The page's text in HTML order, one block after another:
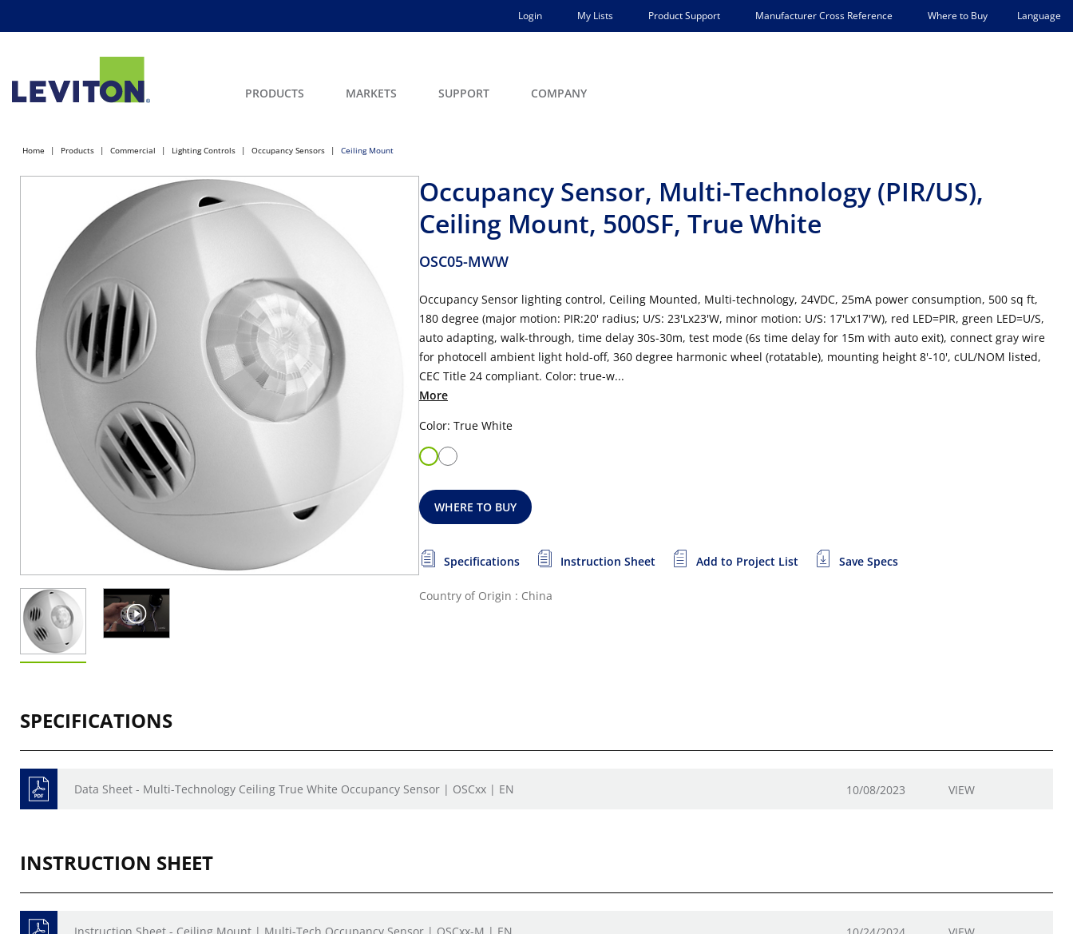
Login My Lists Product Support Manufacturer Cross Reference Where to Buy Language
PRODUCTS MARKETS SUPPORT COMPANY
Home Products Commercial Lighting Controls Occupancy Sensors Ceiling Mount
Occupancy Sensor, Multi-Technology (PIR/US),
Ceiling Mount, 500SF, True White
OSC05-MWW
Occupancy Sensor lighting control, Ceiling Mounted, Multi-technology, 24VDC, 25mA power consumption, 500 sq ft,
180 degree (major motion: PIR:20' radius; U/S: 23'Lx23'W, minor motion: U/S: 17'Lx17'W), red LED=PIR, green LED=U/S,
auto adapting, walk-through, time delay 30s-30m, test mode (6s time delay for 15m with auto exit), connect gray wire
for photocell ambient light hold-off, 360 degree harmonic wheel (rotatable), mounting height 8'-10', cUL/NOM listed,
CEC Title 24 compliant. Color: true-w...
More
Color: True White
WHERE TO BUY
Specifications Instruction Sheet Add to Project List Save Specs
Country of Origin : China
SPECIFICATIONS
Data Sheet - Multi-Technology Ceiling True White Occupancy Sensor | OSCxx | EN 10/08/2023 VIEW
INSTRUCTION SHEET